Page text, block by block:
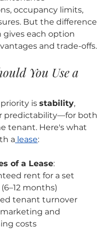
occupancy limits,
But the difference
gives each option
and trade-offs.
You Use a
is stability,
predictability—for both
tenant. Here's what
a lease:
of a Lease:
rent for a set
months)
tenant turnover
and
costs